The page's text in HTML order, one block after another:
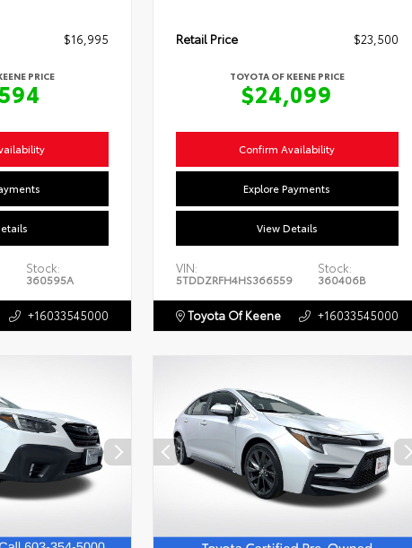
$16,995
PRICE
Stock:
360595A
+16033545000
Retail Price $23,500
TOYOTA OF KEENE PRICE
$24,099
Confirm Availability
Explore Payments
View Details
VIN:
5TDDZRFH4HS366559
Stock:
360406B
Toyota Of Keene +16033545000